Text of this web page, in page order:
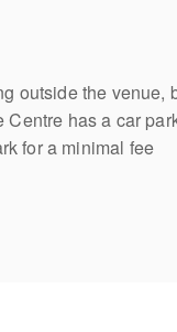
outside the venue,
has a car
for a minimal fee